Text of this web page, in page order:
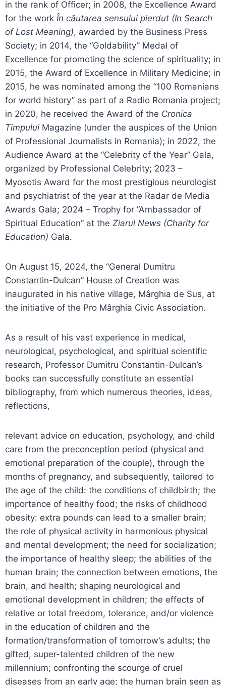
in the rank of Officer; in 2008, the Excellence Award
for the work În căutarea sensului pierdut (In Search
of Lost Meaning), awarded by the Business Press
Society; in 2014, the “Goldability” Medal of
Excellence for promoting the science of spirituality; in
2015, the Award of Excellence in Military Medicine; in
2015, he was nominated among the “100 Romanians
for world history” as part of a Radio Romania project;
in 2020, he received the Award of the Cronica
Timpului Magazine (under the auspices of the Union
of Professional Journalists in Romania); in 2022, the
Audience Award at the “Celebrity of the Year” Gala,
organized by Professional Celebrity; 2023 –
Myosotis Award for the most prestigious neurologist
and psychiatrist of the year at the Radar de Media
Awards Gala; 2024 – Trophy for “Ambassador of
Spiritual Education” at the Ziarul News (Charity for
Education) Gala.
On August 15, 2024, the “General Dumitru
Constantin-Dulcan” House of Creation was
inaugurated in his native village, Mârghia de Sus, at
the initiative of the Pro Mârghia Civic Association.
As a result of his vast experience in medical,
neurological, psychological, and spiritual scientific
research, Professor Dumitru Constantin-Dulcan’s
books can successfully constitute an essential
bibliography, from which numerous theories, ideas,
reflections,
relevant advice on education, psychology, and child
care from the preconception period (physical and
emotional preparation of the couple), through the
months of pregnancy, and subsequently, tailored to
the age of the child: the conditions of childbirth; the
importance of healthy food; the risks of childhood
obesity: extra pounds can lead to a smaller brain;
the role of physical activity in harmonious physical
and mental development; the need for socialization;
the importance of healthy sleep; the abilities of the
human brain; the connection between emotions, the
brain, and health; shaping neurological and
emotional development in children; the effects of
relative or total freedom, tolerance, and/or violence
in the education of children and the
formation/transformation of tomorrow’s adults; the
gifted, super-talented children of the new
millennium; confronting the scourge of cruel
diseases from an early age; the human brain seen as